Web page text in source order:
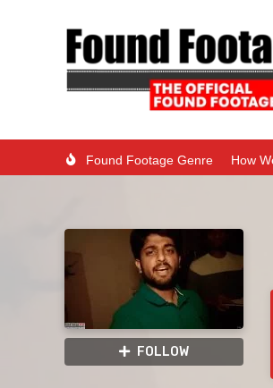
Found Footage Genre How
FOLLOW